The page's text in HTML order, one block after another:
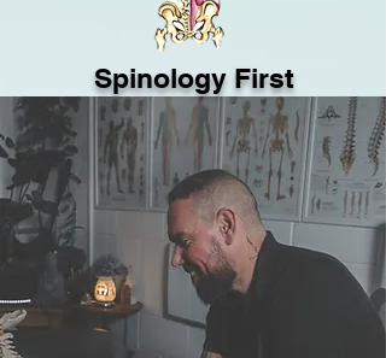
Spinology First